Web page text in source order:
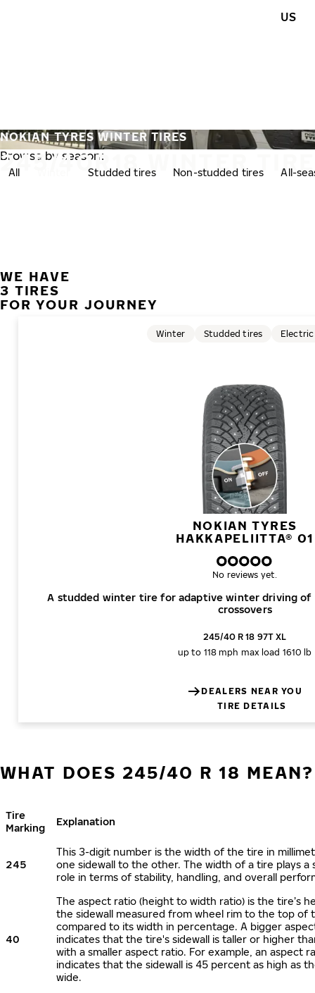
US
245/40R18 WINTER
NOKIAN TYRES WINTER TIRES
Browse by season:
All Studded tires Non-studded tires All-
WE HAVE
3 TIRES
FOR YOUR JOURNEY
NOKIAN TYRES
HAKKAPELIITTA® 01
A studded winter tire for adaptive winter driving of
crossovers
Winter Studded tires Electric
No reviews yet.
245/40 R 18 97T XL
up to 118 mph max load 1610 lb
DEALERS NEAR YOU
TIRE DETAILS
WHAT DOES 245/40 R 18 MEAN?
Tire
Marking
Explanation
245
This 3-digit number is the width of the tire in
one sidewall to the other. The width of a tire plays a
role in terms of stability, handling, and overall
40
The aspect ratio (height to width ratio) is the tire’s
the sidewall measured from wheel rim to the top of
compared to its width in percentage. A bigger
indicates that the tire's sidewall is taller or higher
with a smaller aspect ratio. For example, an aspect
indicates that the sidewall is 45 percent as high as
wide.